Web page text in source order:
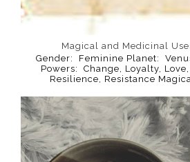
Magical and Medicinal
Gender: Feminine Planet:
Powers: Change, Loyalty,
Resilience, Resistance